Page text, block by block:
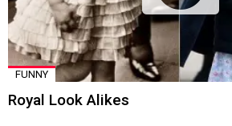
FUNNY
Royal Look Alikes